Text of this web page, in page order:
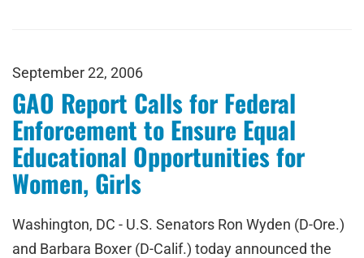
September 22, 2006
GAO Report Calls for Federal
Enforcement to Ensure Equal
Educational Opportunities for
Women, Girls
Washington, DC - U.S. Senators Ron Wyden (D-Ore.)
and Barbara Boxer (D-Calif.) today announced the